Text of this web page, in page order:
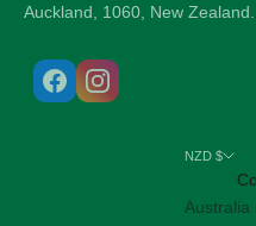
Auckland, 1060, New Zealand.
NZD $
Australia